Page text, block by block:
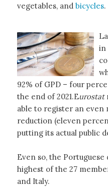
vegetables, and bicycles.
in
92% of GPD – four
the end of 2021.Eurostat
able to register an even
reduction (eleven
putting its actual public
Even so, the
highest of the 27
and Italy.